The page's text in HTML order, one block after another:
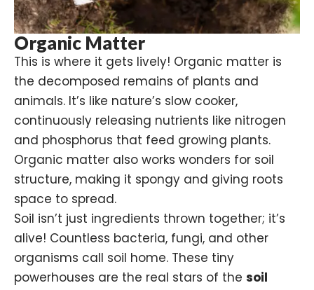
Organic Matter
This is where it gets lively! Organic matter is
the decomposed remains of plants and
animals. It’s like nature’s slow cooker,
continuously releasing nutrients like nitrogen
and phosphorus that feed growing plants.
Organic matter also works wonders for soil
structure, making it spongy and giving roots
space to spread.
Soil isn’t just ingredients thrown together; it’s
alive! Countless bacteria, fungi, and other
organisms call soil home. These tiny
powerhouses are the real stars of the soil